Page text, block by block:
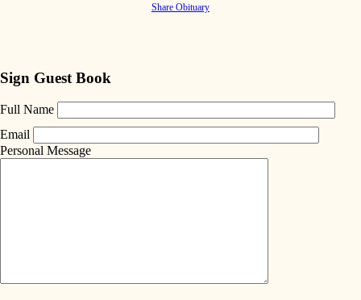
Share Obituary
Sign Guest Book
Full Name
Email
Personal Message